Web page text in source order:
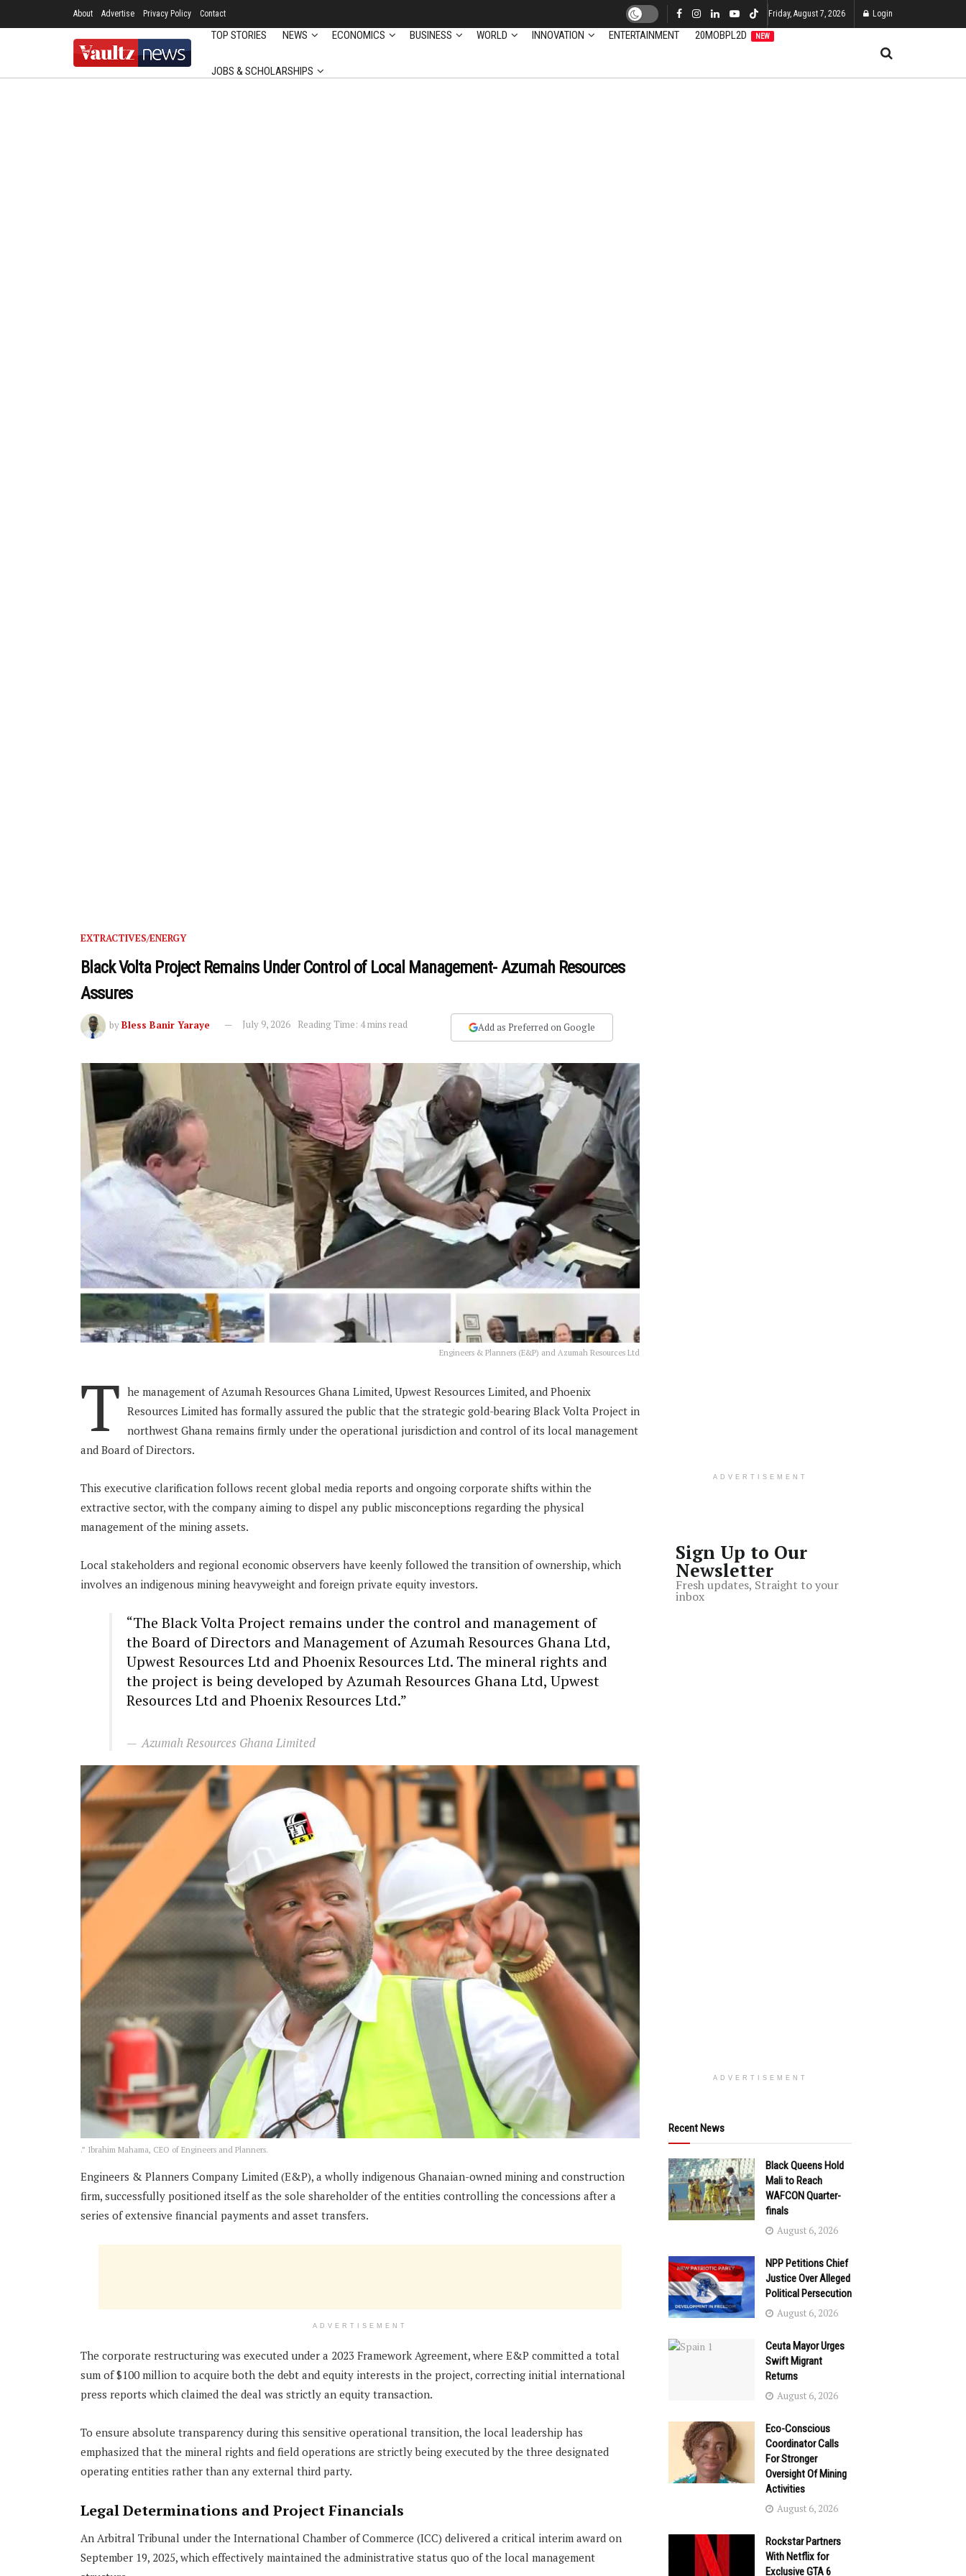
About Advertise Privacy Policy Contact Friday, August 7, 2026 Login
TOP STORIES NEWS ECONOMICS BUSINESS WORLD INNOVATION ENTERTAINMENT 20MOBPL2D NEW
JOBS & SCHOLARSHIPS
EXTRACTIVES/ENERGY
Black Volta Project Remains Under Control of Local Management- Azumah Resources
Assures
byBless Banir Yaraye July 9, 2026 Reading Time: 4 mins read Add as Preferred on Google
Engineers & Planners (E&P) and Azumah Resources Ltd
T he management of Azumah Resources Ghana Limited, Upwest Resources Limited, and Phoenix
Resources Limited has formally assured the public that the strategic gold-bearing Black Volta Project in
northwest Ghana remains firmly under the operational jurisdiction and control of its local management
and Board of Directors.
This executive clarification follows recent global media reports and ongoing corporate shifts within the
extractive sector, with the company aiming to dispel any public misconceptions regarding the physical
management of the mining assets.
Local stakeholders and regional economic observers have keenly followed the transition of ownership, which
involves an indigenous mining heavyweight and foreign private equity investors.
“The Black Volta Project remains under the control and management of
the Board of Directors and Management of Azumah Resources Ghana Ltd,
Upwest Resources Ltd and Phoenix Resources Ltd. The mineral rights and
the project is being developed by Azumah Resources Ghana Ltd, Upwest
Resources Ltd and Phoenix Resources Ltd.”
Azumah Resources Ghana Limited
.” Ibrahim Mahama, CEO of Engineers and Planners.
Engineers & Planners Company Limited (E&P), a wholly indigenous Ghanaian-owned mining and construction
firm, successfully positioned itself as the sole shareholder of the entities controlling the concessions after a
series of extensive financial payments and asset transfers.
ADVERTISEMENT
The corporate restructuring was executed under a 2023 Framework Agreement, where E&P committed a total
sum of $100 million to acquire both the debt and equity interests in the project, correcting initial international
press reports which claimed the deal was strictly an equity transaction.
To ensure absolute transparency during this sensitive operational transition, the local leadership has
emphasized that the mineral rights and field operations are strictly being executed by the three designated
operating entities rather than any external third party.
Legal Determinations and Project Financials
An Arbitral Tribunal under the International Chamber of Commerce (ICC) delivered a critical interim award on
September 19, 2025, which effectively maintained the administrative status quo of the local management
ADVERTISEMENT
Sign Up to Our
Newsletter
Fresh updates, Straight to your
inbox
ADVERTISEMENT
Recent News
Black Queens Hold
Mali to Reach
WAFCON Quarter-
finals
August 6, 2026
NPP Petitions Chief
Justice Over Alleged
Political Persecution
August 6, 2026
Ceuta Mayor Urges
Swift Migrant
Returns
August 6, 2026
Eco-Conscious
Coordinator Calls
For Stronger
Oversight Of Mining
Activities
August 6, 2026
Rockstar Partners
With Netflix for
Exclusive GTA 6